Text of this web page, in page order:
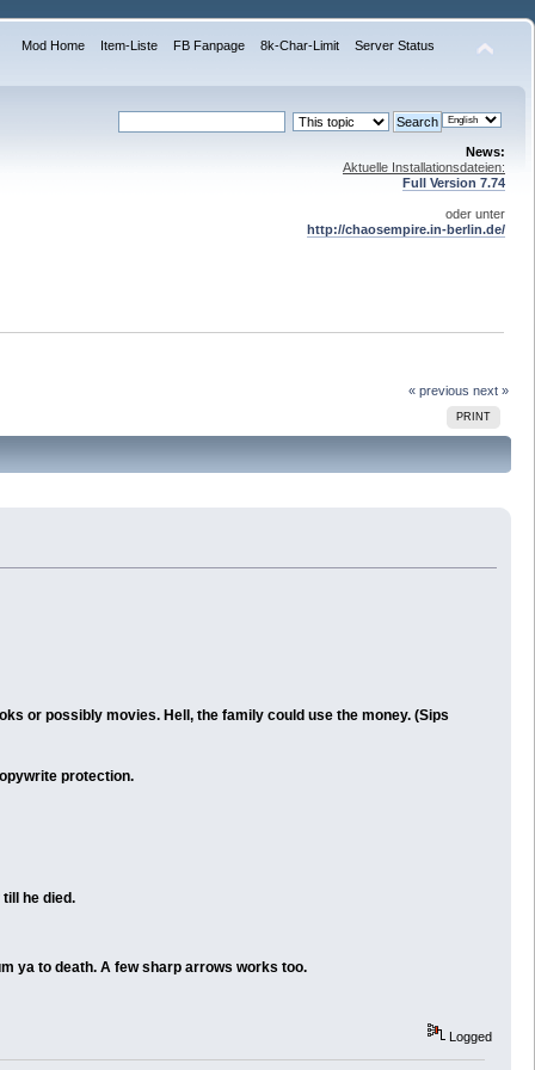
Mod Home Item-Liste FB Fanpage 8k-Char-Limit Server Status
News:
Aktuelle Installationsdateien:
Full Version 7.74
oder unter
http://chaosempire.in-berlin.de/
« previous next »
PRINT
or possibly movies. Hell, the family could use the money. (Sips
protection.
he died.
ya to death. A few sharp arrows works too.
Logged